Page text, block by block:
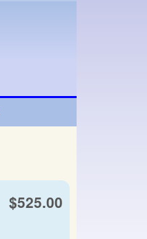
$525.00